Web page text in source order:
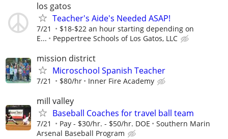
los gatos
Teacher's Aide's Needed ASAP!
7/21
$18-$22 an hour starting depending on
E...
Peppertree Schools of Los Gatos, LLC
mission district
Microschool Spanish Teacher
7/21 $80/hr Inner Fire Academy
mill valley
Baseball Coaches for travel ball team
7/21 Pay - $30/hr. - $50/hr. DOE
Southern Marin
Arsenal Baseball Program